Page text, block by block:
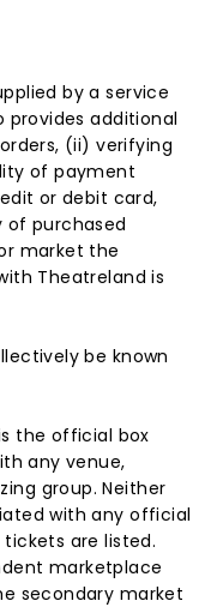
by a service
provides additional
(ii) verifying
of payment
or debit card,
purchased
market the
Theatreland is
be known
the official box
any venue,
group. Neither
with any official
are listed.
marketplace
secondary market